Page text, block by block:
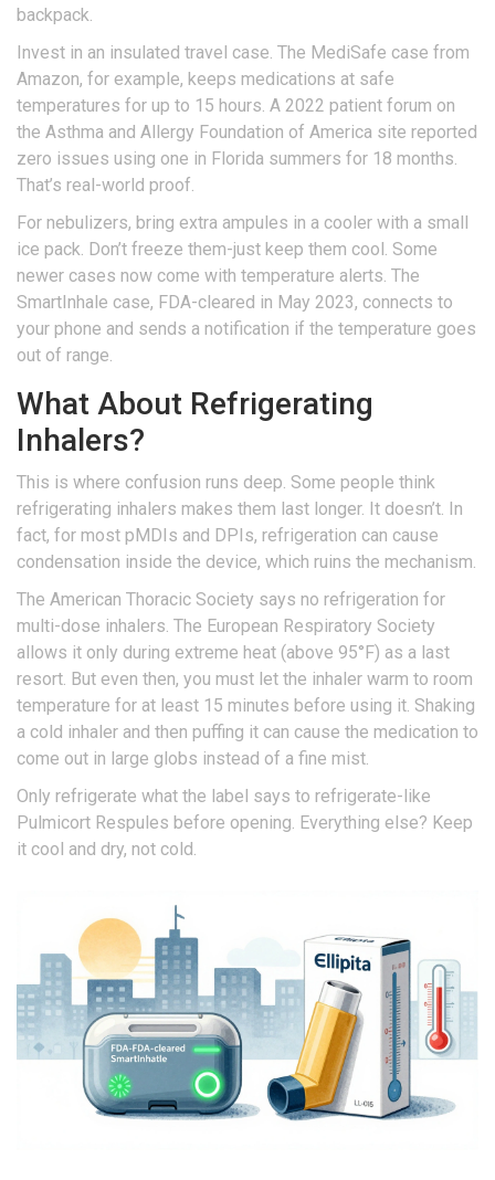
backpack.
Invest in an insulated travel case. The MediSafe case from
Amazon, for example, keeps medications at safe
temperatures for up to 15 hours. A 2022 patient forum on
the Asthma and Allergy Foundation of America site reported
zero issues using one in Florida summers for 18 months.
That’s real-world proof.
For nebulizers, bring extra ampules in a cooler with a small
ice pack. Don’t freeze them-just keep them cool. Some
newer cases now come with temperature alerts. The
SmartInhale case, FDA-cleared in May 2023, connects to
your phone and sends a notification if the temperature goes
out of range.
What About Refrigerating
Inhalers?
This is where confusion runs deep. Some people think
refrigerating inhalers makes them last longer. It doesn’t. In
fact, for most pMDIs and DPIs, refrigeration can cause
condensation inside the device, which ruins the mechanism.
The American Thoracic Society says no refrigeration for
multi-dose inhalers. The European Respiratory Society
allows it only during extreme heat (above 95°F) as a last
resort. But even then, you must let the inhaler warm to room
temperature for at least 15 minutes before using it. Shaking
a cold inhaler and then puffing it can cause the medication to
come out in large globs instead of a fine mist.
Only refrigerate what the label says to refrigerate-like
Pulmicort Respules before opening. Everything else? Keep
it cool and dry, not cold.